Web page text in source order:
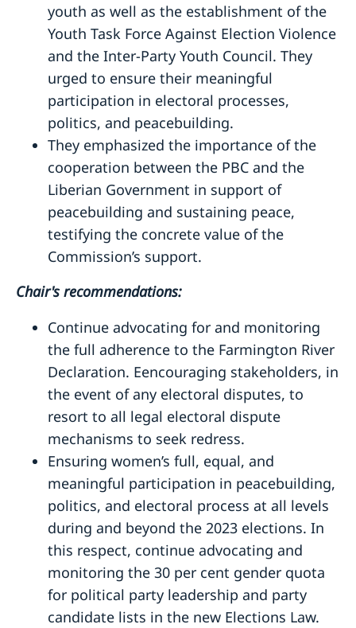
youth as well as the establishment of the
Youth Task Force Against Election Violence
and the Inter-Party Youth Council. They
urged to ensure their meaningful
participation in electoral processes,
politics, and peacebuilding.
They emphasized the importance of the
cooperation between the PBC and the
Liberian Government in support of
peacebuilding and sustaining peace,
testifying the concrete value of the
Commission’s support.
Chair's recommendations:
Continue advocating for and monitoring
the full adherence to the Farmington River
Declaration. Eencouraging stakeholders, in
the event of any electoral disputes, to
resort to all legal electoral dispute
mechanisms to seek redress.
Ensuring women’s full, equal, and
meaningful participation in peacebuilding,
politics, and electoral process at all levels
during and beyond the 2023 elections. In
this respect, continue advocating and
monitoring the 30 per cent gender quota
for political party leadership and party
candidate lists in the new Elections Law.